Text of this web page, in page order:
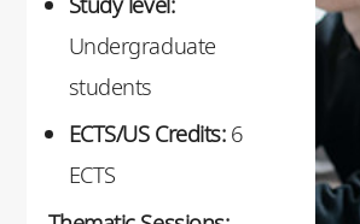
Undergraduate
students
ECTS/US Credits: 6
ECTS